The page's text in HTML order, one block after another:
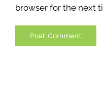
browser for the next